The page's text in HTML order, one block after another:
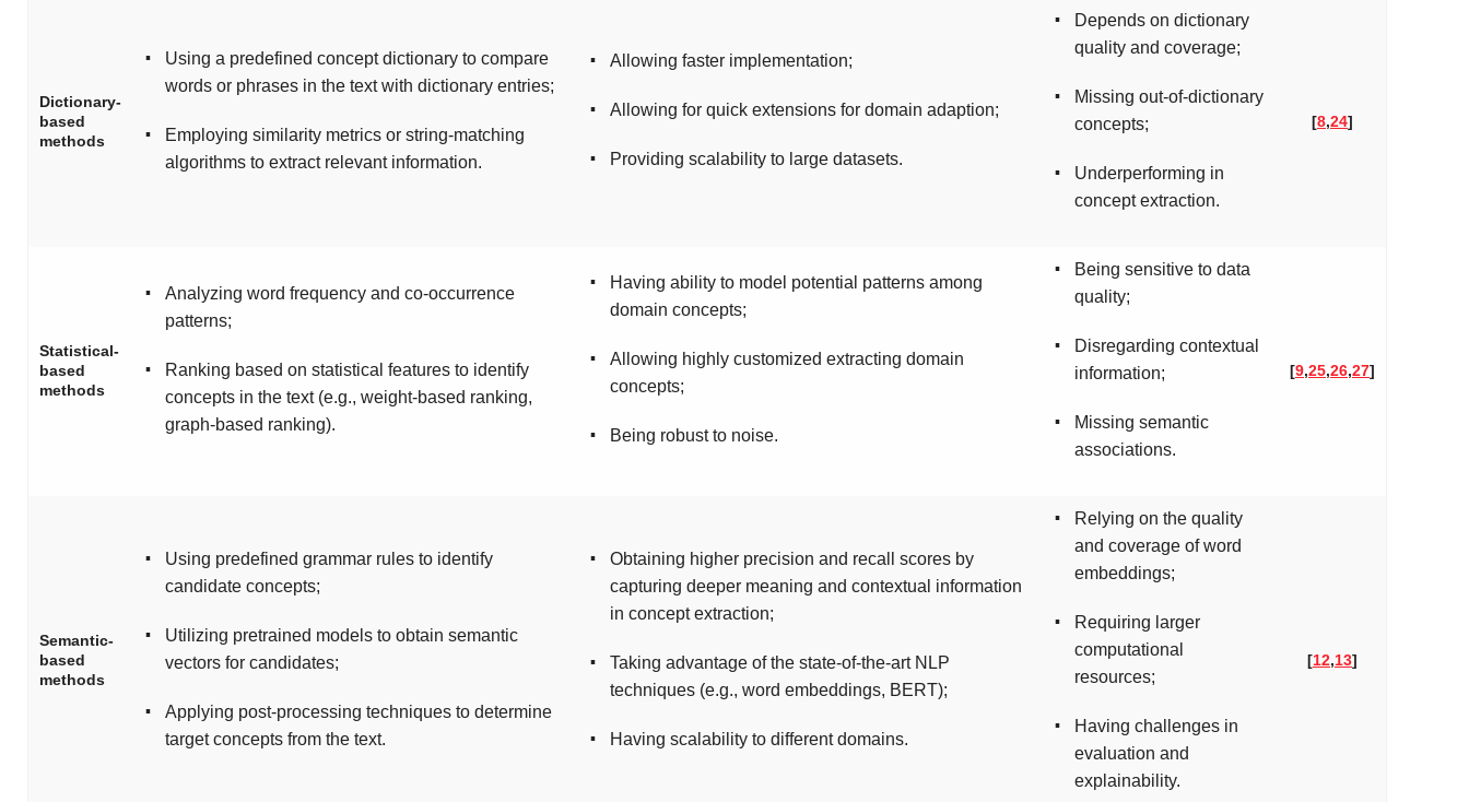
Dictionary-
based
methods
▪
Using a predefined concept dictionary to compare
words or phrases in the text with dictionary entries;
▪
Employing similarity metrics or string-matching
algorithms to extract relevant information.
▪ Allowing faster implementation;
▪ Allowing for quick extensions for domain adaption;
▪ Providing scalability to large datasets.
▪
Depends on dictionary
quality and coverage;
▪
Missing out-of-dictionary
concepts;
▪
Underperforming in
concept extraction.
[8,24]
Statistical-
based
methods
▪
Analyzing word frequency and co-occurrence
patterns;
▪
Ranking based on statistical features to identify
concepts in the text (e.g., weight-based ranking,
graph-based ranking).
▪
Having ability to model potential patterns among
domain concepts;
▪
Allowing highly customized extracting domain
concepts;
▪ Being robust to noise.
▪
Being sensitive to data
quality;
▪
Disregarding contextual
information;
▪
Missing semantic
associations.
[9,25,26,27]
Semantic-
based
methods
▪
Using predefined grammar rules to identify
candidate concepts;
▪
Utilizing pretrained models to obtain semantic
vectors for candidates;
▪
Applying post-processing techniques to determine
target concepts from the text.
▪
Obtaining higher precision and recall scores by
capturing deeper meaning and contextual information
in concept extraction;
▪
Taking advantage of the state-of-the-art NLP
techniques (e.g., word embeddings, BERT);
▪ Having scalability to different domains.
▪
Relying on the quality
and coverage of word
embeddings;
▪
Requiring larger
computational
resources;
▪
Having challenges in
evaluation and
explainability.
[12,13]